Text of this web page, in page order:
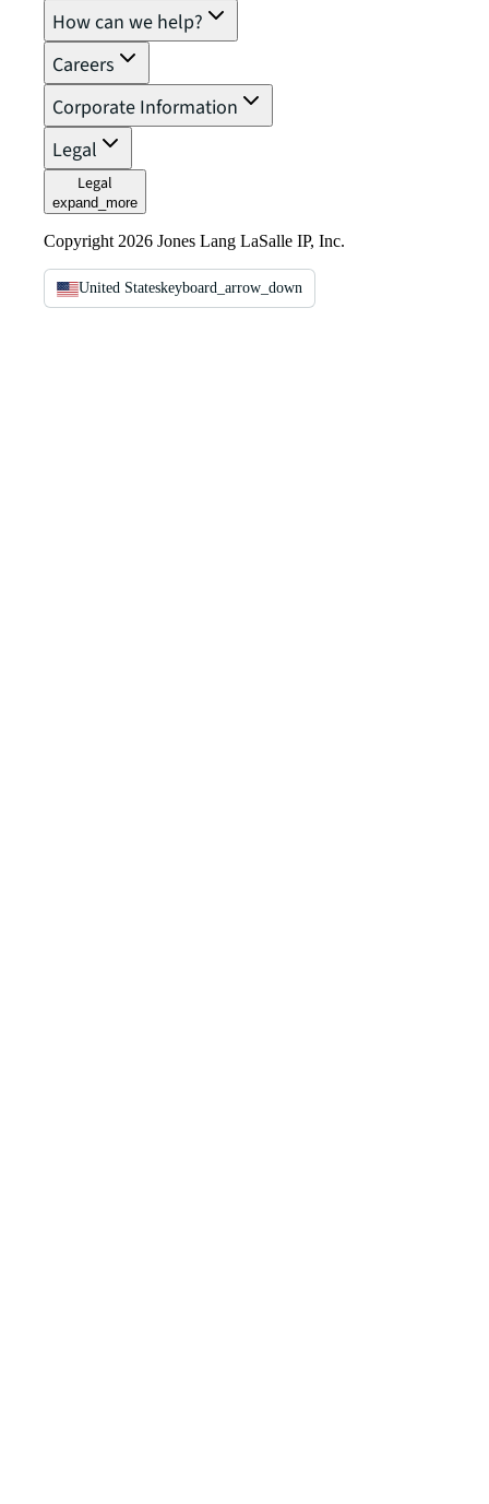
How can we help?
Careers
Corporate Information
Legal
Legal
expand_more
Copyright 2026 Jones Lang LaSalle IP, Inc.
United Stateskeyboard_arrow_down